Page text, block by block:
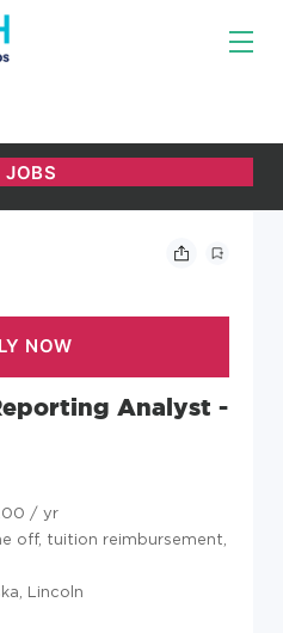
Analyst -
/ yr
off, tuition reimbursement,
Lincoln